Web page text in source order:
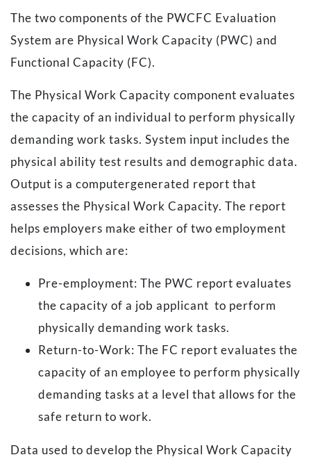
The two components of the PWCFC Evaluation
System are Physical Work Capacity (PWC) and
Functional Capacity (FC).
The Physical Work Capacity component evaluates
the capacity of an individual to perform physically
demanding work tasks. System input includes the
physical ability test results and demographic data.
Output is a computergenerated report that
assesses the Physical Work Capacity. The report
helps employers make either of two employment
decisions, which are:
Pre-employment: The PWC report evaluates
the capacity of a job applicant to perform
physically demanding work tasks.
Return-to-Work: The FC report evaluates the
capacity of an employee to perform physically
demanding tasks at a level that allows for the
safe return to work.
Data used to develop the Physical Work Capacity